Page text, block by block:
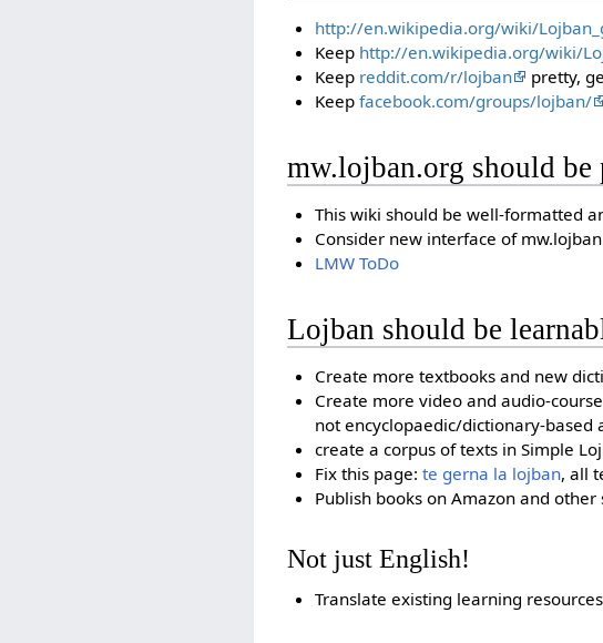
http://en.wikipedia.org/wiki/
Keep http://en.wikipedia.org/wiki/
Keep reddit.com/r/lojban
pretty,
Keep facebook.com/groups/lojban/
mw.lojban.org should be
This wiki should be well-formatted
Consider new interface of
LMW ToDo
Lojban should be
Create more textbooks and new
Create more video and audio-
not encyclopaedic/dictionary-based
create a corpus of texts in Simple
Fix this page: te gerna la lojban, all
Publish books on Amazon and other
Not just English!
Translate existing learning